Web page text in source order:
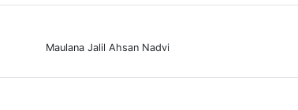
Maulana Jalil Ahsan Nadvi